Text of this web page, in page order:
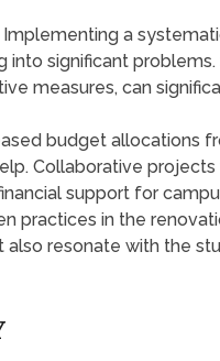
Implementing a
into significant
measures, can
budget allocations
Collaborative
support for
practices in the
resonate with the